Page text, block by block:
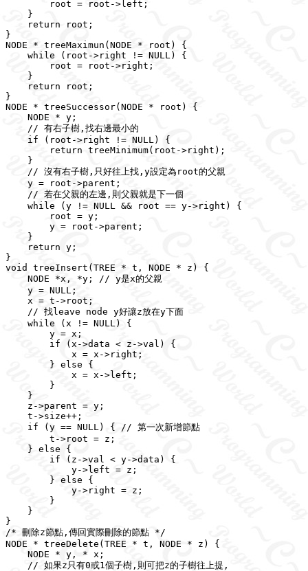
        root = root->left;
    }
    return root;
}
NODE * treeMaximun(NODE * root) {
    while (root->right != NULL) {
        root = root->right;
    }
    return root;
}
NODE * treeSuccessor(NODE * root) {
    NODE * y;
    // 有右子樹,找右邊最小的
    if (root->right != NULL) {
        return treeMinimum(root->right);
    }
    // 沒有右子樹,只好往上找,y設定為root的父親
    y = root->parent;
    // 若在父親的左邊,則父親就是下一個
    while (y != NULL && root == y->right) {
        root = y;
        y = root->parent;
    }
    return y;
}
void treeInsert(TREE * t, NODE * z) {
    NODE *x, *y; // y是x的父親
    y = NULL;
    x = t->root;
    // 找leave node y好讓z放在y下面
    while (x != NULL) {
        y = x;
        if (x->data < z->val) {
            x = x->right;
        } else {
            x = x->left;
        }
    }
    z->parent = y;
    t->size++;
    if (y == NULL) { // 第一次新增節點
        t->root = z;
    } else {
        if (z->val < y->data) {
            y->left = z;
        } else {
            y->right = z;
        }
    }
}
/* 刪除z節點,傳回實際刪除的節點 */
NODE * treeDelete(TREE * t, NODE * z) {
    NODE * y, * x;
    // 如果z只有0或1個子樹,則可把z的子樹往上提,